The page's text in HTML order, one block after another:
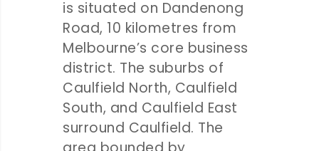
is situated on Dandenong
Road, 10 kilometres from
Melbourne’s core business
district. The suburbs of
Caulfield North, Caulfield
South, and Caulfield East
surround Caulfield. The